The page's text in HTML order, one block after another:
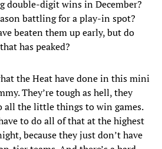
double-digit wins in December?
battling for a play-in spot?
beaten them up early, but do
has peaked?
the Heat have done in this mini
They’re tough as hell, they
all the little things to win games.
to do all of that at the highest
because they just don’t have